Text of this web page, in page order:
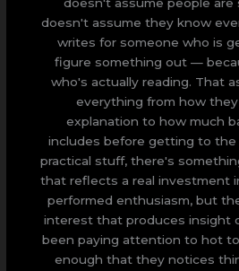
doesn't assume people are
doesn't assume they know
writes for someone who is
figure something out —
who's actually reading. That
everything from how
explanation to how much
includes before getting to
practical stuff, there's
that reflects a real investment
performed enthusiasm, but
interest that produces insight
been paying attention to hot
enough that they notices